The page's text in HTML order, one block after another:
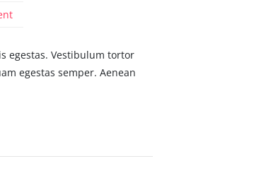
egestas. Vestibulum tortor
egestas semper. Aenean